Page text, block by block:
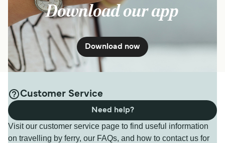
Download our app
Download now
Customer Service
Visit our customer service page to find useful information
on travelling by ferry, our FAQs, and how to contact us for
Need help?